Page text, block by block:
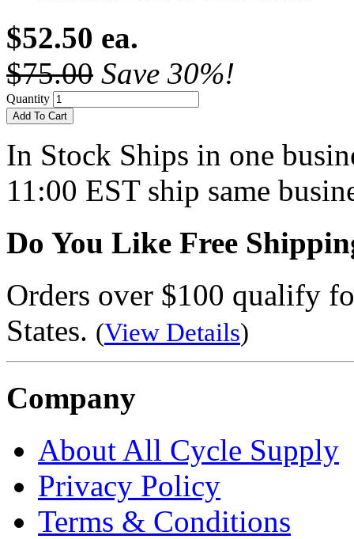
$52.50 ea.
$75.00 Save 30%!
Quantity
Add To Cart
In Stock Ships in one
11:00 EST ship same
Do You Like Free
Orders over $100 qualify
States. (View Details)
Company
About All Cycle Supply
Privacy Policy
Terms & Conditions